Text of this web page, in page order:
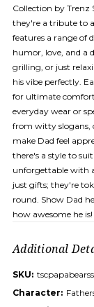
Collection by Trenz
they're a tribute to
features a range of
humor, love, and a
grilling, or just
his vibe perfectly.
for ultimate
everyday wear or
from witty slogans,
make Dad feel
there's a style to
unforgettable with
just gifts; they're
round. Show Dad
how awesome he is!
Additional
SKU: tscpapabearss
Character: